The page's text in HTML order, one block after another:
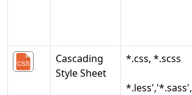
Cascading
Style Sheet
*.css, *.scss
*.less','*.sass',